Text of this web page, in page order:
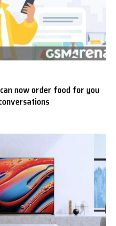
now order food for you